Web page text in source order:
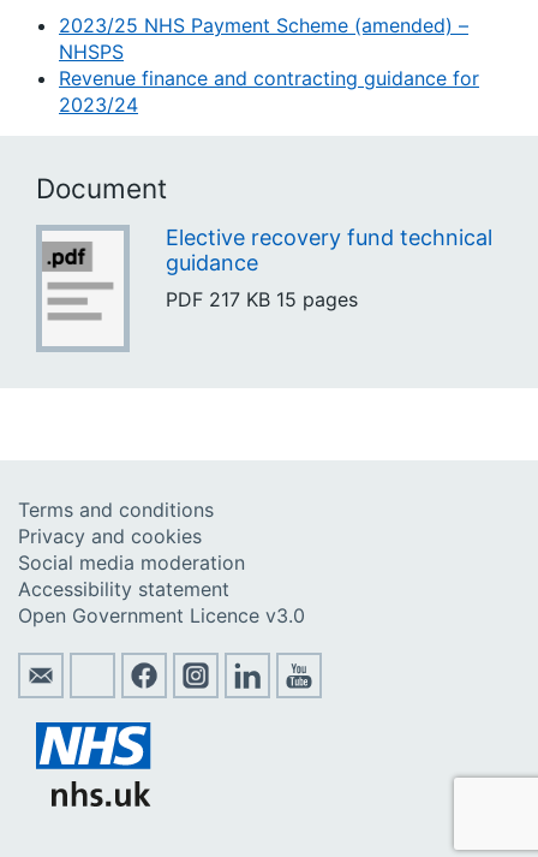
2023/25 NHS Payment Scheme (amended) –
NHSPS
Revenue finance and contracting guidance for
2023/24
Document
Elective recovery fund technical
guidance
PDF 217 KB 15 pages
Terms and conditions
Privacy and cookies
Social media moderation
Accessibility statement
Open Government Licence v3.0